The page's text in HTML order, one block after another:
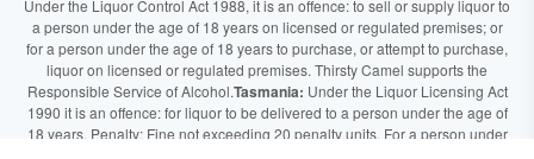
Under the Liquor Control Act 1988, it is an offence: to sell or supply liquor to
a person under the age of 18 years on licensed or regulated premises; or
for a person under the age of 18 years to purchase, or attempt to purchase,
liquor on licensed or regulated premises. Thirsty Camel supports the
Responsible Service of Alcohol.Tasmania: Under the Liquor Licensing Act
1990 it is an offence: for liquor to be delivered to a person under the age of
18 years. Penalty: Fine not exceeding 20 penalty units. For a person under